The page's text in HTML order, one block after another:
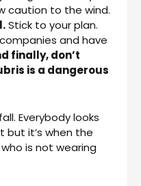
caution to the wind.
Stick to your plan.
and have
finally, don’t
is a dangerous
Everybody looks
but it’s when the
is not wearing